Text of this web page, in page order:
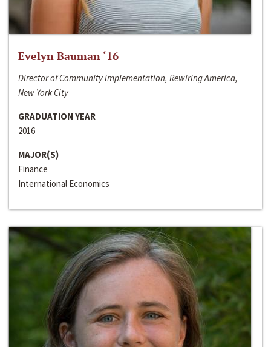
Evelyn Bauman ‘16
Director of Community Implementation, Rewiring America,
New York City
GRADUATION YEAR
2016
MAJOR(S)
Finance
International Economics